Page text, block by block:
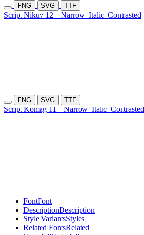
PNG SVG TTF
Script Nikuv 12 Narrow Italic Contrasted
PNG SVG TTF
Script Komag 11 Narrow Italic Contrasted
FontFont
DescriptionDescription
Style VariantsStyles
Related FontsRelated